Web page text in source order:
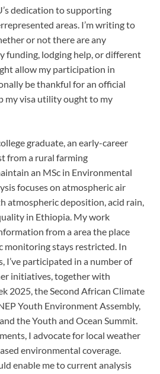
dedication to supporting
areas. I’m writing to
or not there are any
funding, lodging help, or different
allow my participation in
be thankful for an official
my visa utility ought to my
graduate, an early-career
from a rural farming
an MSc in Environmental
focuses on atmospheric air
atmospheric deposition, acid rain,
in Ethiopia. My work
from a area the place
monitoring stays restricted. In
I’ve participated in a number of
initiatives, together with
2025, the Second African Climate
Youth Environment Assembly,
the Youth and Ocean Summit.
I advocate for local weather
environmental coverage.
enable me to current analysis